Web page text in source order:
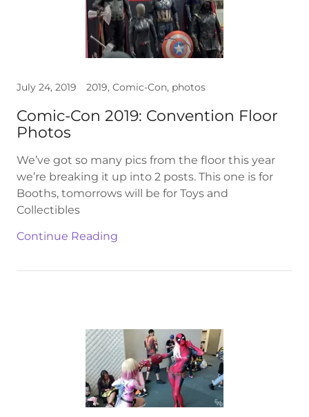
July 24, 2019 2019, Comic-Con, photos
Comic-Con 2019: Convention Floor
Photos
We’ve got so many pics from the floor this year
we’re breaking it up into 2 posts. This one is for
Booths, tomorrows will be for Toys and
Collectibles
Continue Reading